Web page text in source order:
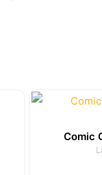
Comic